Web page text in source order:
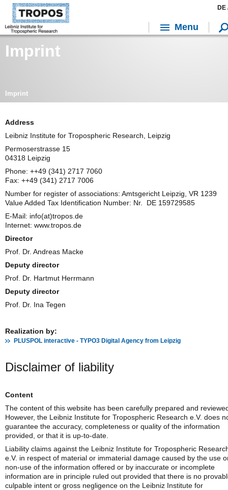
Imprint
Imprint
Address
Leibniz Institute for Tropospheric Research, Leipzig
Permoserstrasse 15
04318 Leipzig
Phone: ++49 (341) 2717 7060
Fax: ++49 (341) 2717 7006
Number for register of associations: Amtsgericht Leipzig, VR 1239
Value Added Tax Identification Number: Nr. DE 159729585
E-Mail: info(at)tropos.de
Internet: www.tropos.de
Director
Prof. Dr. Andreas Macke
Deputy director
Prof. Dr. Hartmut Herrmann
Deputy director
Prof. Dr. Ina Tegen
Realization by:
PLUSPOL interactive - TYPO3 Digital Agency from Leipzig
Disclaimer of liability
Content
The content of this website has been carefully prepared and
However, the Leibniz Institute for Tropospheric Research e.V. does
guarantee the accuracy, completeness or quality of the information
provided, or that it is up-to-date.
Liability claims against the Leibniz Institute for Tropospheric
e.V. in respect of material or immaterial damage caused by the use
non-use of the information offered or by inaccurate or incomplete
information are in principle ruled out provided that there is no
culpable intent or gross negligence on the Leibniz Institute for
DE
Menu